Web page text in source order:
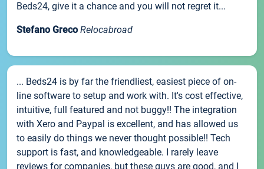
Beds24, give it a chance and you will not regret it...
Stefano Greco Relocabroad
... Beds24 is by far the friendliest, easiest piece of on-
line software to setup and work with. It's cost effective,
intuitive, full featured and not buggy!! The integration
with Xero and Paypal is excellent, and has allowed us
to easily do things we never thought possible!! Tech
support is fast, and knowledgeable. I rarely leave
reviews for companies, but these guys are good, and I